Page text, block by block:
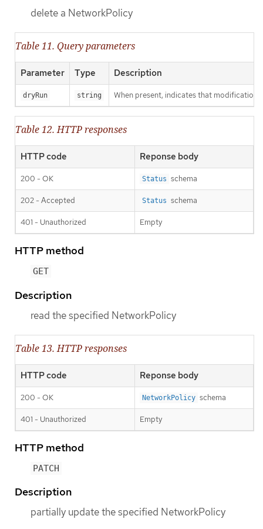
delete a NetworkPolicy
Table 11. Query parameters
Parameter Type Description
dryRun string When present, indicates that
Table 12. HTTP responses
HTTP code Reponse body
200 - OK Status schema
202 - Accepted Status schema
401 - Unauthorized Empty
HTTP method
GET
Description
read the specified NetworkPolicy
Table 13. HTTP responses
HTTP code Reponse body
200 - OK NetworkPolicy schema
401 - Unauthorized Empty
HTTP method
PATCH
Description
partially update the specified NetworkPolicy